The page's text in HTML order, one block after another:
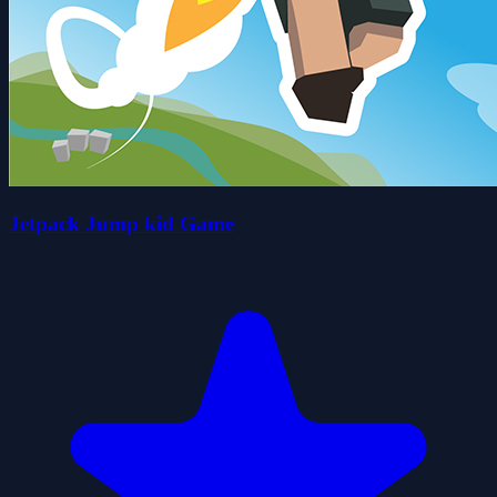
Jetpack Jump kid Game